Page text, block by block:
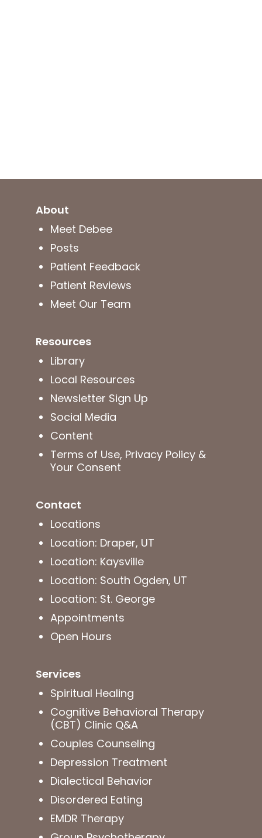
About
Meet Debee
Posts
Patient Feedback
Patient Reviews
Meet Our Team
Resources
Library
Local Resources
Newsletter Sign Up
Social Media
Content
Terms of Use, Privacy Policy &
Your Consent
Contact
Locations
Location: Draper, UT
Location: Kaysville
Location: South Ogden, UT
Location: St. George
Appointments
Open Hours
Services
Spiritual Healing
Cognitive Behavioral Therapy
(CBT) Clinic Q&A
Couples Counseling
Depression Treatment
Dialectical Behavior
Disordered Eating
EMDR Therapy